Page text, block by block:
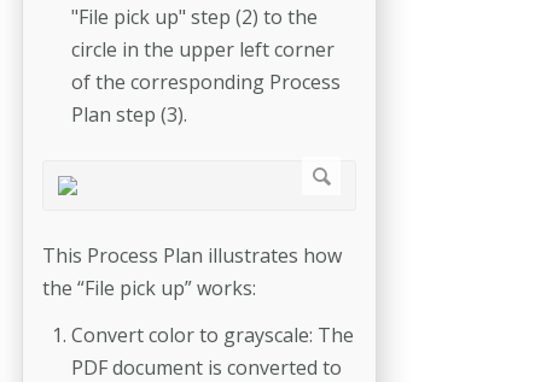
"File pick up" step (2) to the
circle in the upper left corner
of the corresponding Process
Plan step (3).
This Process Plan illustrates how
the “File pick up” works:
Convert color to grayscale: The
PDF document is converted to